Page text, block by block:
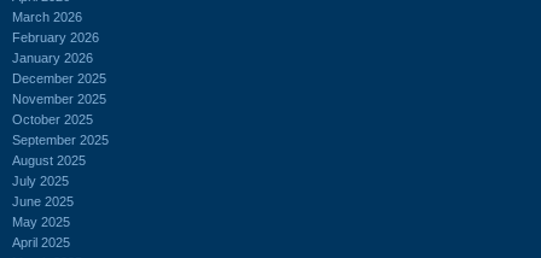
March 2026
February 2026
January 2026
December 2025
November 2025
October 2025
September 2025
August 2025
July 2025
June 2025
May 2025
April 2025